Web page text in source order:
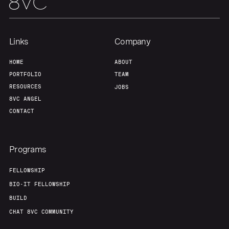
Links
HOME
PORTFOLIO
RESOURCES
8VC ANGEL
CONTACT
Company
ABOUT
TEAM
JOBS
Programs
FELLOWSHIP
BIO-IT FELLOWSHIP
BUILD
CHAT 8VC COMMUNITY